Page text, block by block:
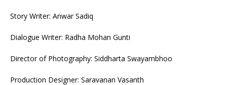
Story Writer: Anwar Sadiq
Dialogue Writer: Radha Mohan Gunti
Director of Photography: Siddharta Swayambhoo
Production Designer: Saravanan Vasanth